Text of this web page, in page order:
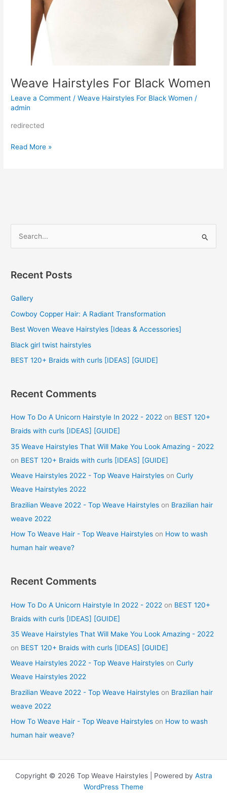
Weave Hairstyles For Black Women
Leave a Comment /Weave Hairstyles For Black Women /
admin
redirected
Weave
Read More »
r
h
f
o
Recent Posts
Gallery
Cowboy Copper Hair: A Radiant Transformation
Best Woven Weave Hairstyles [Ideas & Accessories]
Black girl twist hairstyles
BEST 120+ Braids with curls [IDEAS] [GUIDE]
Recent Comments
How To Do A Unicorn Hairstyle In 2022 - 2022 on BEST 120+
Braids with curls [IDEAS] [GUIDE]
35 Weave Hairstyles That Will Make You Look Amazing - 2022
on BEST 120+ Braids with curls [IDEAS] [GUIDE]
Weave Hairstyles 2022 - Top Weave Hairstyles onCurly
Weave Hairstyles 2022
Brazilian Weave 2022 - Top Weave Hairstyles on Brazilian hair
weave 2022
How To Weave Hair - Top Weave Hairstyles on How to wash
human hair weave?
Recent Comments
How To Do A Unicorn Hairstyle In 2022 - 2022 on BEST 120+
Braids with curls [IDEAS] [GUIDE]
35 Weave Hairstyles That Will Make You Look Amazing - 2022
on BEST 120+ Braids with curls [IDEAS] [GUIDE]
Weave Hairstyles 2022 - Top Weave Hairstyles onCurly
Weave Hairstyles 2022
Brazilian Weave 2022 - Top Weave Hairstyles on Brazilian hair
weave 2022
How To Weave Hair - Top Weave Hairstyles on How to wash
human hair weave?
Copyright © 2026 Top Weave Hairstyles | Powered by Astra
WordPress Theme